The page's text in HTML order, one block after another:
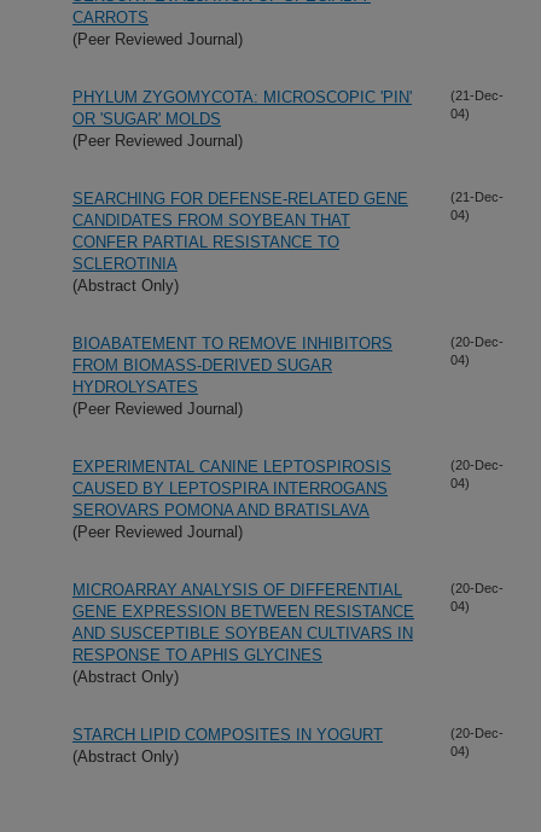
CARROTS
(Peer Reviewed Journal)
PHYLUM ZYGOMYCOTA: MICROSCOPIC 'PIN'
OR 'SUGAR' MOLDS
(Peer Reviewed Journal)
(21-Dec-
04)
SEARCHING FOR DEFENSE-RELATED GENE
CANDIDATES FROM SOYBEAN THAT
CONFER PARTIAL RESISTANCE TO
SCLEROTINIA
(Abstract Only)
(21-Dec-
04)
BIOABATEMENT TO REMOVE INHIBITORS
FROM BIOMASS-DERIVED SUGAR
HYDROLYSATES
(Peer Reviewed Journal)
(20-Dec-
04)
EXPERIMENTAL CANINE LEPTOSPIROSIS
CAUSED BY LEPTOSPIRA INTERROGANS
SEROVARS POMONA AND BRATISLAVA
(Peer Reviewed Journal)
(20-Dec-
04)
MICROARRAY ANALYSIS OF DIFFERENTIAL
GENE EXPRESSION BETWEEN RESISTANCE
AND SUSCEPTIBLE SOYBEAN CULTIVARS IN
RESPONSE TO APHIS GLYCINES
(Abstract Only)
(20-Dec-
04)
STARCH LIPID COMPOSITES IN YOGURT
(Abstract Only)
(20-Dec-
04)